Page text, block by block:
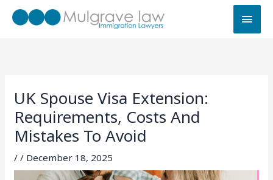
Skip
UK Spouse Visa Extension:
Requirements, Costs And
Mistakes To Avoid
// December 18, 2025